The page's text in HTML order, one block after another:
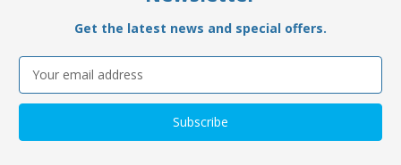
Get the latest news and special offers.
Email
Address